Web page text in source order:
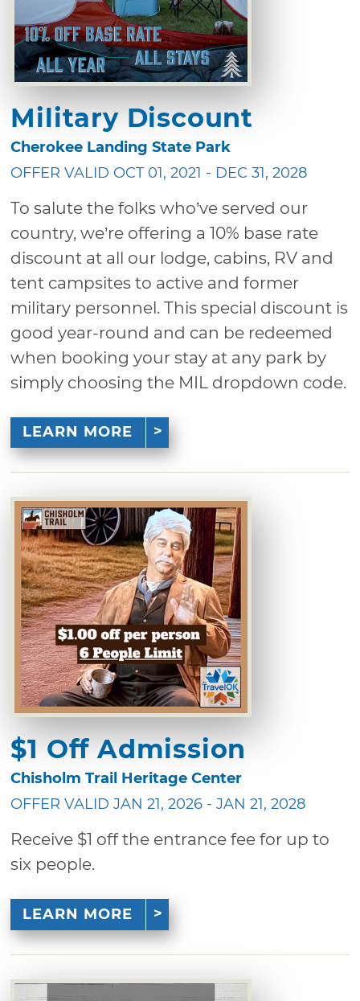
Military Discount
Cherokee Landing State Park
OFFER VALID OCT 01, 2021 - DEC 31, 2028
To salute the folks who’ve served our
country, we’re offering a 10% base rate
discount at all our lodge, cabins, RV and
tent campsites to active and former
military personnel. This special discount is
good year-round and can be redeemed
when booking your stay at any park by
simply choosing the MIL dropdown code.
LEARN MORE
$1 Off Admission
Chisholm Trail Heritage Center
OFFER VALID JAN 21, 2026 - JAN 21, 2028
Receive $1 off the entrance fee for up to
six people.
LEARN MORE